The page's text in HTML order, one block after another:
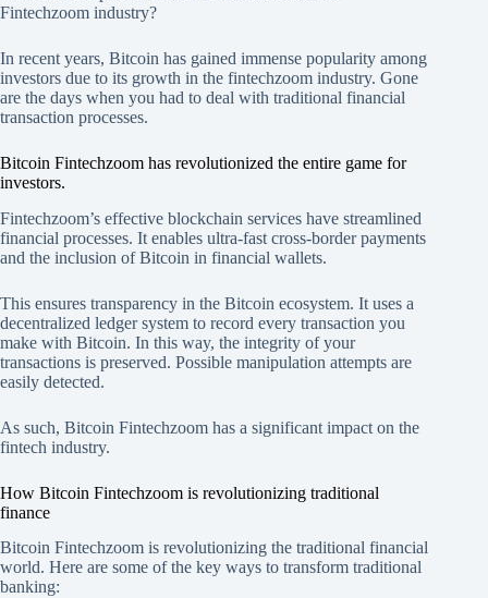
Fintechzoom industry?
In recent years, Bitcoin has gained immense popularity among
investors due to its growth in the fintechzoom industry. Gone
are the days when you had to deal with traditional financial
transaction processes.
Bitcoin Fintechzoom has revolutionized the entire game for
investors.
Fintechzoom’s effective blockchain services have streamlined
financial processes. It enables ultra-fast cross-border payments
and the inclusion of Bitcoin in financial wallets.
This ensures transparency in the Bitcoin ecosystem. It uses a
decentralized ledger system to record every transaction you
make with Bitcoin. In this way, the integrity of your
transactions is preserved. Possible manipulation attempts are
easily detected.
As such, Bitcoin Fintechzoom has a significant impact on the
fintech industry.
How Bitcoin Fintechzoom is revolutionizing traditional
finance
Bitcoin Fintechzoom is revolutionizing the traditional financial
world. Here are some of the key ways to transform traditional
banking: